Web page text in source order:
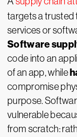
targets a trusted
services or
Software
code into an
of an app, while
compromise
purpose.
vulnerable
from scratch: